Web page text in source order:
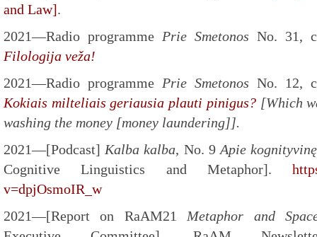
and Law].
2021—Radio programme Prie Smetonos No. 31,
Filologija veža!
2021—Radio programme Prie Smetonos No. 12,
Kokiais milteliais geriausia plauti pinigus?[Which
washing the money [money laundering]].
2021—[Podcast] Kalba kalba, No. 9Apie
Cognitive Linguistics and Metaphor].
v=dpjOsmoIR_w
2021—[Report on RaAM21 Metaphor and